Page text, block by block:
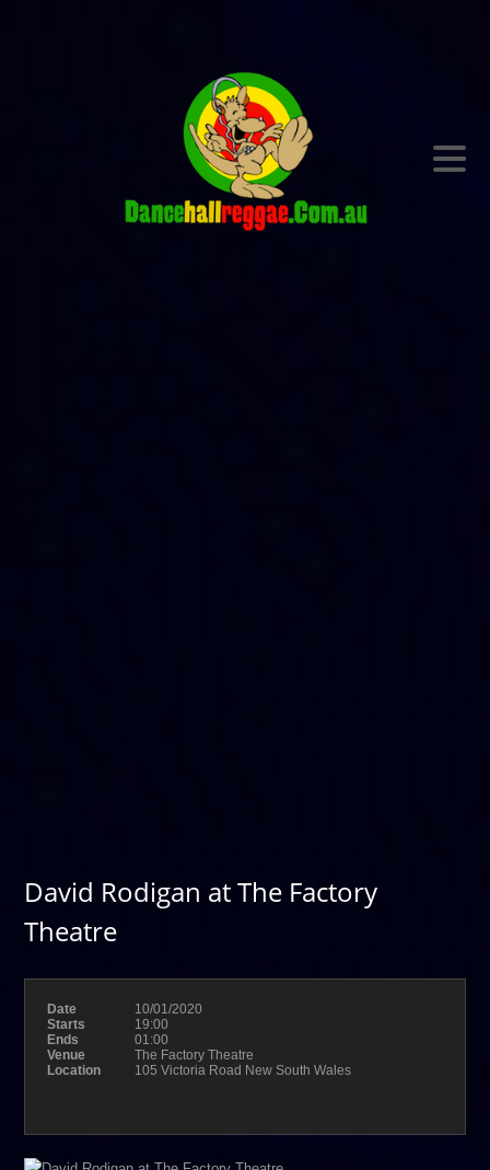
David Rodigan at The Factory
Theatre
Date
10/01/2020
Starts
19:00
Ends
01:00
Venue
The Factory Theatre
Location
105 Victoria Road New South Wales